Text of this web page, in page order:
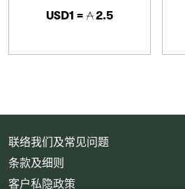
USD1 = 2.5
联络我们及常见问题
条款及细则
客户私隐政策